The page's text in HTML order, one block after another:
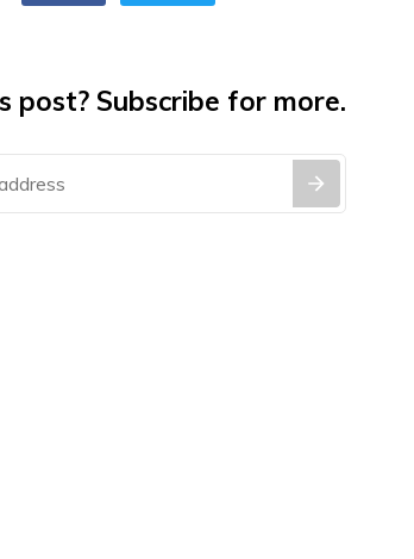
post? Subscribe for more.